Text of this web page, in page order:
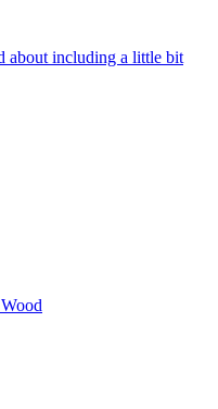
about including a little bit